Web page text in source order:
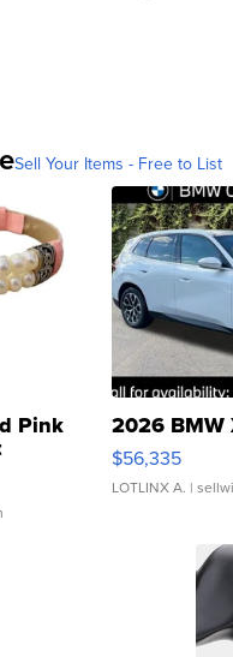
Sell Your Items - Free to List
Pink
Clo...
2026 BMW
$56,335
LOTLINX A. |